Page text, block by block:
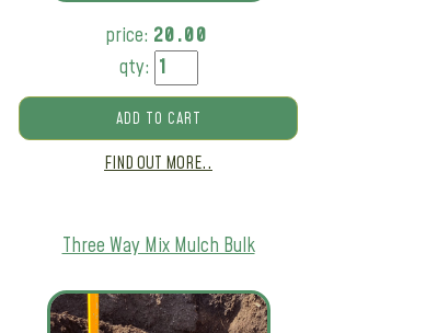
price: 20.00
qty:
ADD TO CART
FIND OUT MORE..
Three Way Mix Mulch Bulk